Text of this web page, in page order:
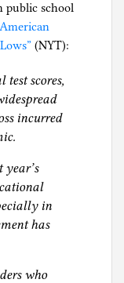
public school
(NYT):
test scores,
incurred
in
has
who